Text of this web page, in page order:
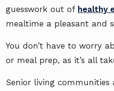
guesswork out of healthy
mealtime a pleasant and
You don’t have to worry
or meal prep, as it’s all
Senior living communities